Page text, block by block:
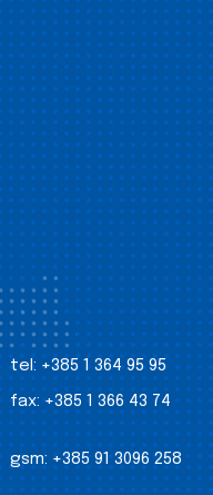
tel: +385 1 364 95 95
fax: +385 1 366 43 74
gsm: +385 91 3096 258